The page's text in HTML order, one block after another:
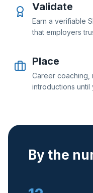
Validate
Earn a verifiable
that employers
Place
Career coaching,
introductions until
By the